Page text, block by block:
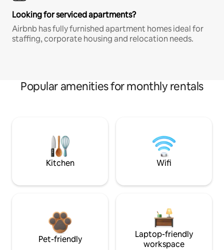
Looking for serviced apartments?
Airbnb has fully furnished apartment homes ideal for
staffing, corporate housing and relocation needs.
Popular amenities for monthly rentals
Kitchen Wifi
Pet-friendly
Laptop-friendly
workspace